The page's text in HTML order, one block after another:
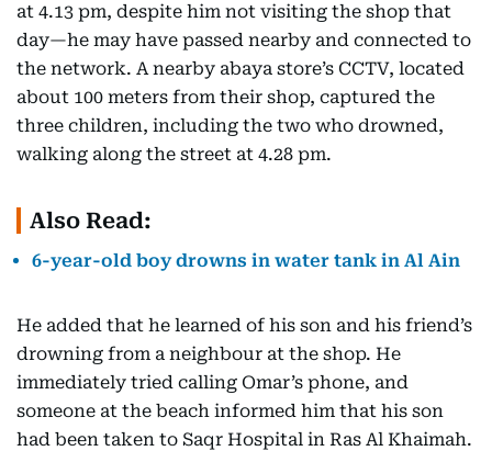
at 4.13 pm, despite him not visiting the shop that
day—he may have passed nearby and connected to
the network. A nearby abaya store’s CCTV, located
about 100 meters from their shop, captured the
three children, including the two who drowned,
walking along the street at 4.28 pm.
Also Read:
6-year-old boy drowns in water tank in Al Ain
He added that he learned of his son and his friend’s
drowning from a neighbour at the shop. He
immediately tried calling Omar’s phone, and
someone at the beach informed him that his son
had been taken to Saqr Hospital in Ras Al Khaimah.